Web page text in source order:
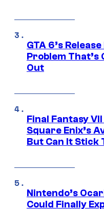
GTA 6’s
Problem That’s
Out
Final Fantasy
Square Enix’s
But Can It Stick
Nintendo’s
Could Finally